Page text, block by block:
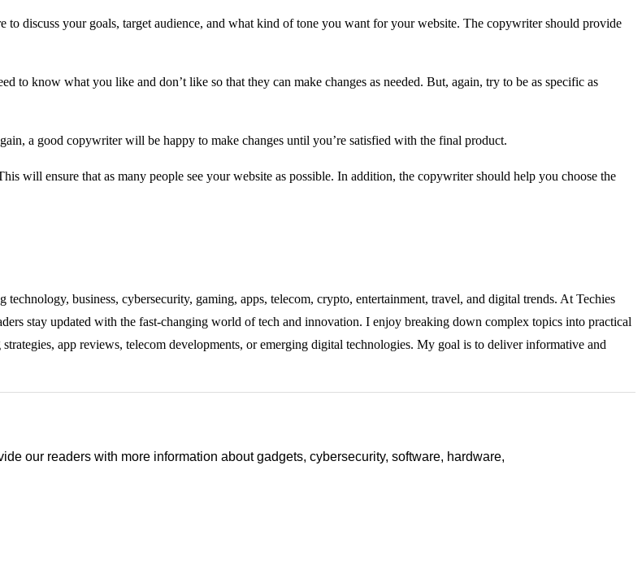
to discuss your goals, target audience, and what kind of tone you want for your website. The copywriter should provide
to know what you like and don’t like so that they can make changes as needed. But, again, try to be as specific as
a good copywriter will be happy to make changes until you’re satisfied with the final product.
will ensure that as many people see your website as possible. In addition, the copywriter should help you choose the
business, cybersecurity, gaming, apps, telecom, crypto, entertainment, travel, and digital trends. At Techies
stay updated with the fast-changing world of tech and innovation. I enjoy breaking down complex topics into practical
app reviews, telecom developments, or emerging digital technologies. My goal is to deliver informative and
our readers with more information about gadgets, cybersecurity, software, hardware,